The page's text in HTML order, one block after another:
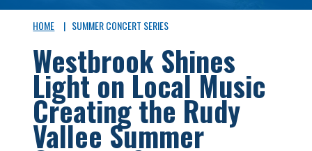
HOME | SUMMER CONCERT SERIES
Westbrook Shines
Light on Local Music
Creating the Rudy
Vallee Summer